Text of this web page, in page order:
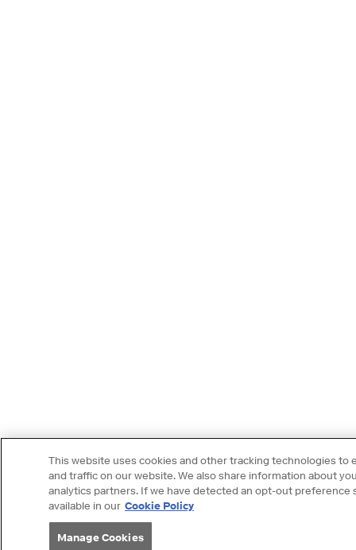
This website uses cookies and other tracking technologies to
and traffic on our website. We also share information about
analytics partners. If we have detected an opt-out
available in our Cookie Policy
Manage Cookies